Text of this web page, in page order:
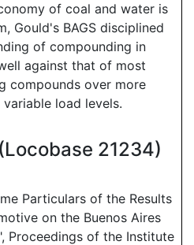
of coal and water is
Gould's BAGS disciplined
of compounding in
against that of most
compounds over more
load levels.
21234)
Particulars of the Results
on the Buenos Aires
Proceedings of the Institute